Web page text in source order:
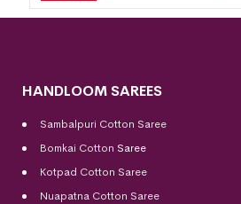
HANDLOOM SAREES
Sambalpuri Cotton Saree
Bomkai Cotton Saree
Kotpad Cotton Saree
Nuapatna Cotton Saree